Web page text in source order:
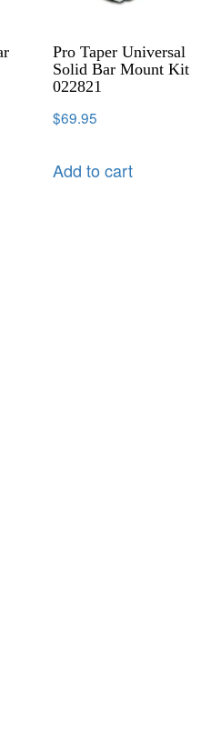
Pro Taper Universal
Solid Bar Mount Kit
022821
$69.95
Add to cart